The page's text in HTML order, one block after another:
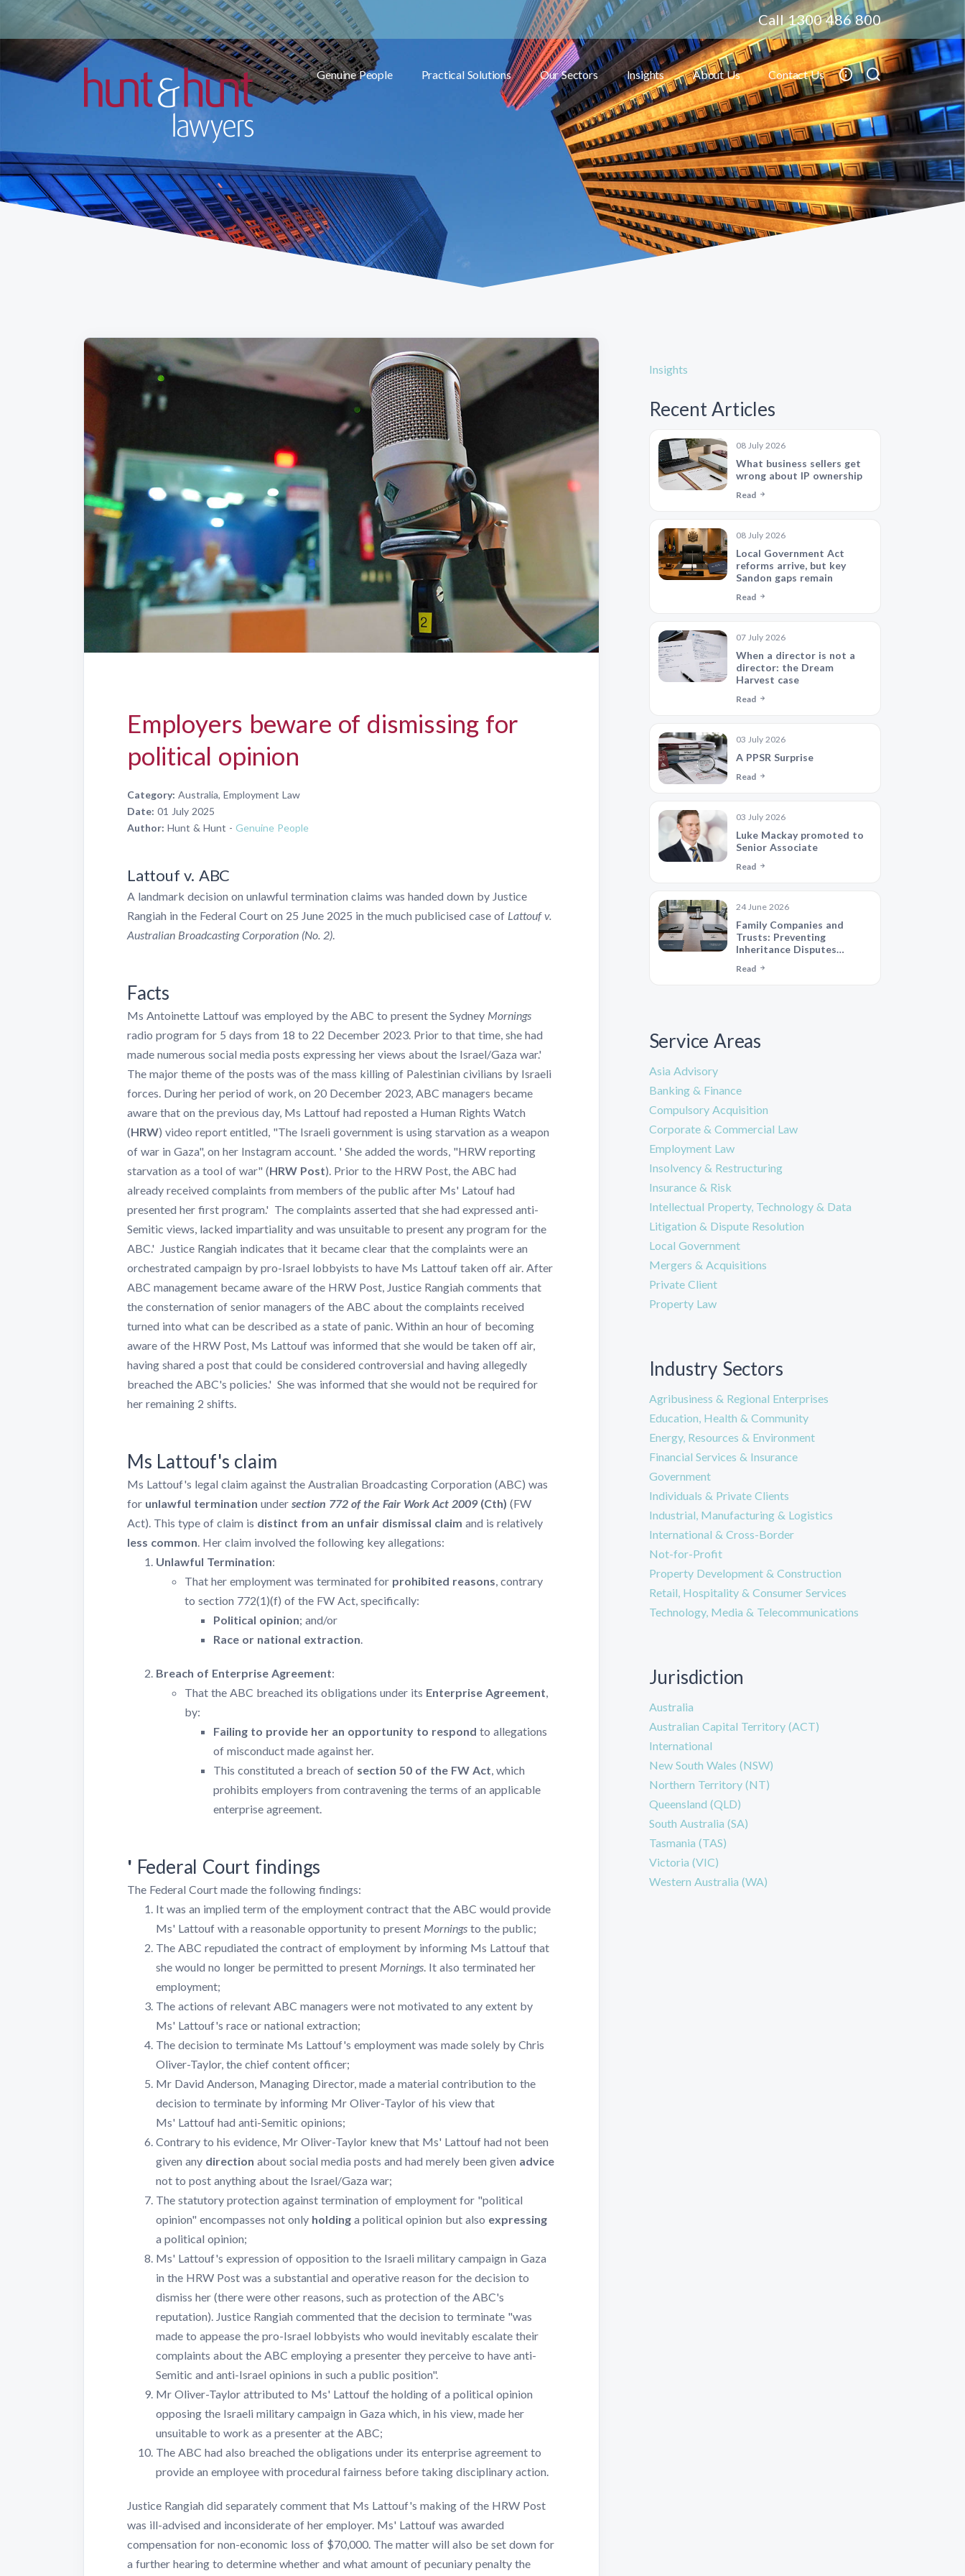
Call 1300 486 800
Genuine People Practical Solutions Our Sectors
Toggle submenu
Insights About Us
Toggle submenu
Contact Us
Employers beware of dismissing for
political opinion
Category: Australia, Employment Law
Date: 01 July 2025
Author: Hunt & Hunt - Genuine People
Lattouf v. ABC
A landmark decision on unlawful termination claims was handed down by Justice
Rangiah in the Federal Court on 25 June 2025 in the much publicised case of Lattouf v.
Australian Broadcasting Corporation (No. 2).
Facts
Ms Antoinette Lattouf was employed by the ABC to present the Sydney Mornings
radio program for 5 days from 18 to 22 December 2023. Prior to that time, she had
made numerous social media posts expressing her views about the Israel/Gaza war.'
The major theme of the posts was of the mass killing of Palestinian civilians by Israeli
forces. During her period of work, on 20 December 2023, ABC managers became
aware that on the previous day, Ms Lattouf had reposted a Human Rights Watch
(HRW) video report entitled, "The Israeli government is using starvation as a weapon
of war in Gaza", on her Instagram account. ' She added the words, "HRW reporting
starvation as a tool of war" (HRW Post). Prior to the HRW Post, the ABC had
already received complaints from members of the public after Ms' Latouf had
presented her first program.' The complaints asserted that she had expressed anti-
Semitic views, lacked impartiality and was unsuitable to present any program for the
ABC.' Justice Rangiah indicates that it became clear that the complaints were an
orchestrated campaign by pro-Israel lobbyists to have Ms Lattouf taken off air. After
ABC management became aware of the HRW Post, Justice Rangiah comments that
the consternation of senior managers of the ABC about the complaints received
turned into what can be described as a state of panic. Within an hour of becoming
aware of the HRW Post, Ms Lattouf was informed that she would be taken off air,
having shared a post that could be considered controversial and having allegedly
breached the ABC's policies.' She was informed that she would not be required for
her remaining 2 shifts.
Ms Lattouf's claim
Ms Lattouf's legal claim against the Australian Broadcasting Corporation (ABC) was
for unlawful termination under section 772 of the Fair Work Act 2009(Cth) (FW
Act). This type of claim is distinct from an unfair dismissal claim and is relatively
less common. Her claim involved the following key allegations:
Unlawful Termination:
That her employment was terminated for prohibited reasons, contrary
to section 772(1)(f) of the FW Act, specifically:
Political opinion; and/or
Race or national extraction.
Breach of Enterprise Agreement:
That the ABC breached its obligations under its Enterprise Agreement,
by:
Failing to provide her an opportunity to respond to allegations
of misconduct made against her.
This constituted a breach of section 50 of the FW Act, which
prohibits employers from contravening the terms of an applicable
enterprise agreement.
' Federal Court findings
The Federal Court made the following findings:
It was an implied term of the employment contract that the ABC would provide
Ms' Lattouf with a reasonable opportunity to present Mornings to the public;
The ABC repudiated the contract of employment by informing Ms Lattouf that
she would no longer be permitted to present Mornings. It also terminated her
employment;
The actions of relevant ABC managers were not motivated to any extent by
Ms' Lattouf's race or national extraction;
The decision to terminate Ms Lattouf's employment was made solely by Chris
Oliver-Taylor, the chief content officer;
Mr David Anderson, Managing Director, made a material contribution to the
decision to terminate by informing Mr Oliver-Taylor of his view that
Ms' Lattouf had anti-Semitic opinions;
Contrary to his evidence, Mr Oliver-Taylor knew that Ms' Lattouf had not been
given any direction about social media posts and had merely been given advice
not to post anything about the Israel/Gaza war;
The statutory protection against termination of employment for "political
opinion" encompasses not only holding a political opinion but also expressing
a political opinion;
Ms' Lattouf's expression of opposition to the Israeli military campaign in Gaza
in the HRW Post was a substantial and operative reason for the decision to
dismiss her (there were other reasons, such as protection of the ABC's
reputation). Justice Rangiah commented that the decision to terminate "was
made to appease the pro-Israel lobbyists who would inevitably escalate their
complaints about the ABC employing a presenter they perceive to have anti-
Semitic and anti-Israel opinions in such a public position".
Mr Oliver-Taylor attributed to Ms' Lattouf the holding of a political opinion
opposing the Israeli military campaign in Gaza which, in his view, made her
unsuitable to work as a presenter at the ABC;
The ABC had also breached the obligations under its enterprise agreement to
provide an employee with procedural fairness before taking disciplinary action.
Justice Rangiah did separately comment that Ms Lattouf's making of the HRW Post
was ill-advised and inconsiderate of her employer. Ms' Lattouf was awarded
compensation for non-economic loss of $70,000. The matter will also be set down for
a further hearing to determine whether and what amount of pecuniary penalty the
Insights
Recent Articles
08 July 2026
What business sellers get
wrong about IP ownership
Read
08 July 2026
Local Government Act
reforms arrive, but key
Sandon gaps remain
Read
07 July 2026
When a director is not a
director: the Dream
Harvest case
Read
03 July 2026
A PPSR Surprise
Read
03 July 2026
Luke Mackay promoted to
Senior Associate
Read
24 June 2026
Family Companies and
Trusts: Preventing
Inheritance Disputes
Read
Service Areas
Asia Advisory
Banking & Finance
Compulsory Acquisition
Corporate & Commercial Law
Employment Law
Insolvency & Restructuring
Insurance & Risk
Intellectual Property, Technology & Data
Litigation & Dispute Resolution
Local Government
Mergers & Acquisitions
Private Client
Property Law
Industry Sectors
Agribusiness & Regional Enterprises
Education, Health & Community
Energy, Resources & Environment
Financial Services & Insurance
Government
Individuals & Private Clients
Industrial, Manufacturing & Logistics
International & Cross-Border
Not-for-Profit
Property Development & Construction
Retail, Hospitality & Consumer Services
Technology, Media & Telecommunications
Jurisdiction
Australia
Australian Capital Territory (ACT)
International
New South Wales (NSW)
Northern Territory (NT)
Queensland (QLD)
South Australia (SA)
Tasmania (TAS)
Victoria (VIC)
Western Australia (WA)